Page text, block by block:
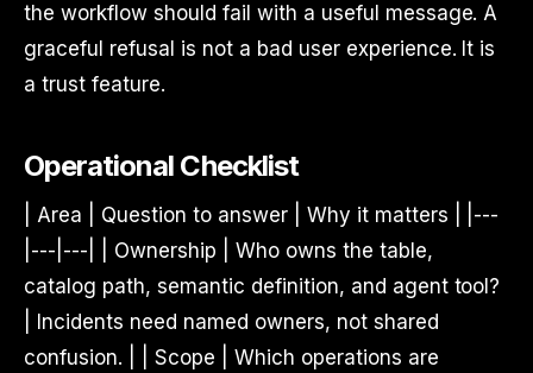
the workflow should fail with a useful message. A
graceful refusal is not a bad user experience. It is
a trust feature.
Operational Checklist
| Area | Question to answer | Why it matters | |---
|---|---| | Ownership | Who owns the table,
catalog path, semantic definition, and agent tool?
| Incidents need named owners, not shared
confusion. | | Scope | Which operations are